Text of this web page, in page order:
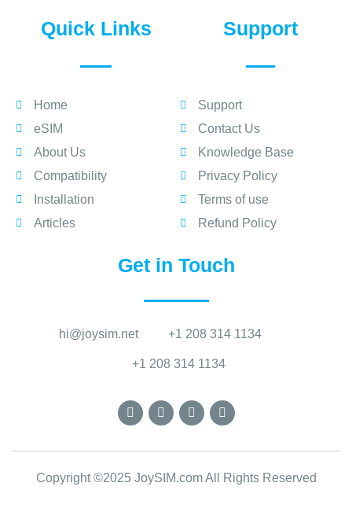
Quick Links
Home
eSIM
About Us
Compatibility
Installation
Articles
Support
Support
Contact Us
Knowledge Base
Privacy Policy
Terms of use
Refund Policy
Get in Touch
hi@joysim.net +1 208 314 1134
+1 208 314 1134
Copyright ©2025 JoySIM.com All Rights Reserved